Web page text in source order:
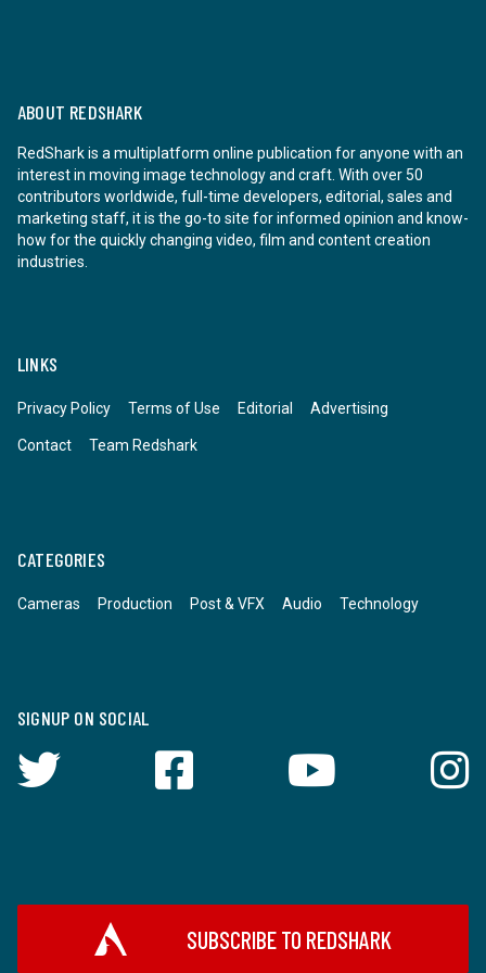
ABOUT REDSHARK
RedShark is a multiplatform online publication for anyone with an
interest in moving image technology and craft. With over 50
contributors worldwide, full-time developers, editorial, sales and
marketing staff, it is the go-to site for informed opinion and know-
how for the quickly changing video, film and content creation
industries.
LINKS
Privacy Policy Terms of Use Editorial Advertising
Contact Team Redshark
CATEGORIES
Cameras Production Post & VFX Audio Technology
SIGNUP ON SOCIAL
SUBSCRIBE TO REDSHARK